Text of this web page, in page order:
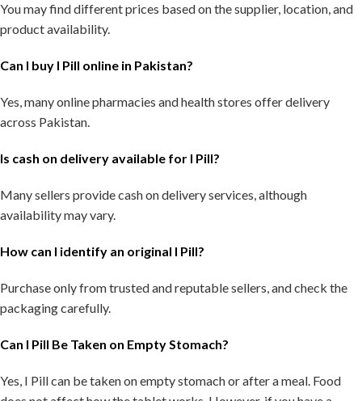
You may find different prices based on the supplier, location, and
product availability.
Can I buy I Pill online in Pakistan?
Yes, many online pharmacies and health stores offer delivery
across Pakistan.
Is cash on delivery available for I Pill?
Many sellers provide cash on delivery services, although
availability may vary.
How can I identify an original I Pill?
Purchase only from trusted and reputable sellers, and check the
packaging carefully.
Can I Pill Be Taken on Empty Stomach?
Yes, I Pill can be taken on empty stomach or after a meal. Food